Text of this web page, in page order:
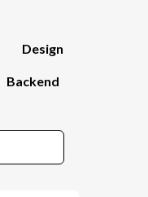
Design
Backend